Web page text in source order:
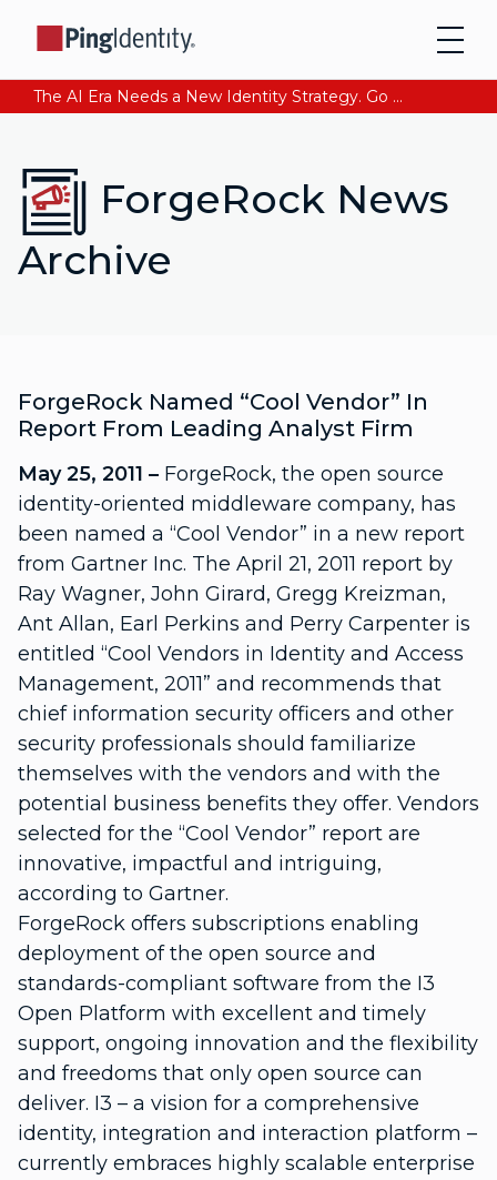
The AI Era Needs a New Identity Strategy. Go beyond login. Find out how at Ping YOUniverse. Register Now
ForgeRock News
Archive
ForgeRock Named “Cool Vendor” In
Report From Leading Analyst Firm
May 25, 2011 – ForgeRock, the open source
identity-oriented middleware company, has
been named a “Cool Vendor” in a new report
from Gartner Inc. The April 21, 2011 report by
Ray Wagner, John Girard, Gregg Kreizman,
Ant Allan, Earl Perkins and Perry Carpenter is
entitled “Cool Vendors in Identity and Access
Management, 2011” and recommends that
chief information security officers and other
security professionals should familiarize
themselves with the vendors and with the
potential business benefits they offer. Vendors
selected for the “Cool Vendor” report are
innovative, impactful and intriguing,
according to Gartner.
ForgeRock offers subscriptions enabling
deployment of the open source and
standards-compliant software from the I3
Open Platform with excellent and timely
support, ongoing innovation and the flexibility
and freedoms that only open source can
deliver. I3 – a vision for a comprehensive
identity, integration and interaction platform –
currently embraces highly scalable enterprise